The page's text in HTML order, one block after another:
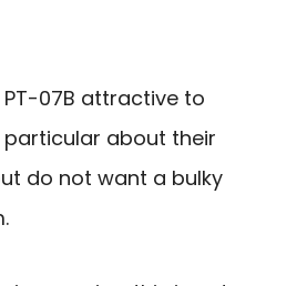
07B attractive to
about their
do not want a bulky